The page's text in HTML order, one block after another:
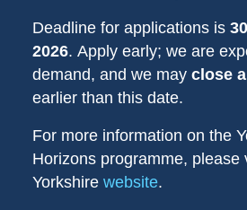
Deadline for applications is
2026. Apply early; we are
demand, and we may close
earlier than this date.
For more information on the
Horizons programme, please
Yorkshire website.